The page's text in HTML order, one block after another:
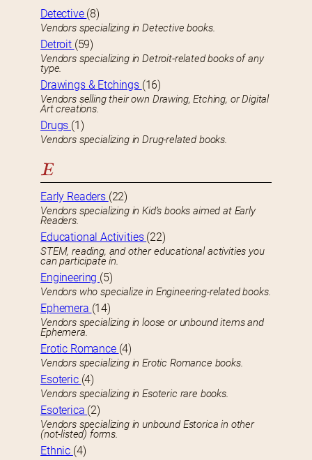
Detective (8)
Vendors specializing in Detective books.
Detroit (59)
Vendors specializing in Detroit-related books of any
type.
Drawings & Etchings (16)
Vendors selling their own Drawing, Etching, or Digital
Art creations.
Drugs (1)
Vendors specializing in Drug-related books.
E
Early Readers (22)
Vendors specializing in Kid’s books aimed at Early
Readers.
Educational Activities (22)
STEM, reading, and other educational activities you
can participate in.
Engineering (5)
Vendors who specialize in Engineering-related books.
Ephemera (14)
Vendors specializing in loose or unbound items and
Ephemera.
Erotic Romance (4)
Vendors specializing in Erotic Romance books.
Esoteric (4)
Vendors specializing in Esoteric rare books.
Esoterica (2)
Vendors specializing in unbound Estorica in other
(not-listed) forms.
Ethnic (4)